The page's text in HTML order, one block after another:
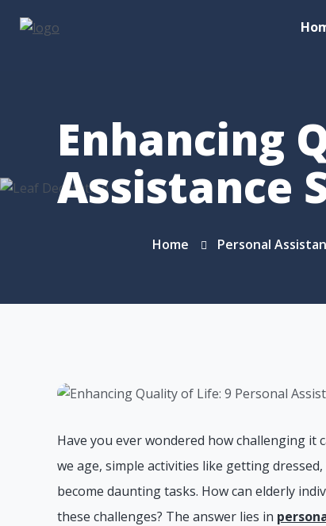
Enhancing
Assistance
Home Personal
Have you ever wondered how challenging it
we age, simple activities like getting
become daunting tasks. How can elderly
these challenges? The answer lies in